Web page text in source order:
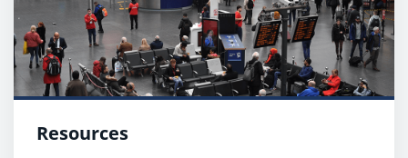
Resources